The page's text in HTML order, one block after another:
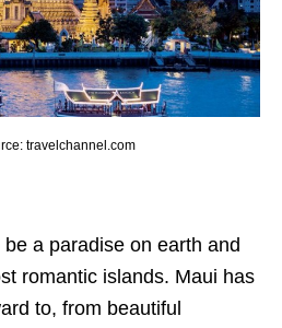
travelchannel.com
a paradise on earth and
romantic islands. Maui has
to, from beautiful